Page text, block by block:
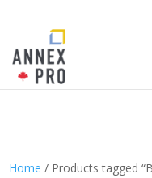
Home / Products tagged